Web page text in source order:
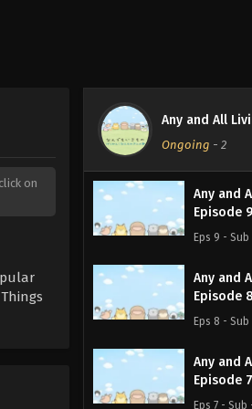
on
Any and All
Ongoing - 2
Any and
Episode
Eps 9 - Sub
Any and
Episode
Eps 8 - Sub
Any and
Episode
Eps 7 - Sub